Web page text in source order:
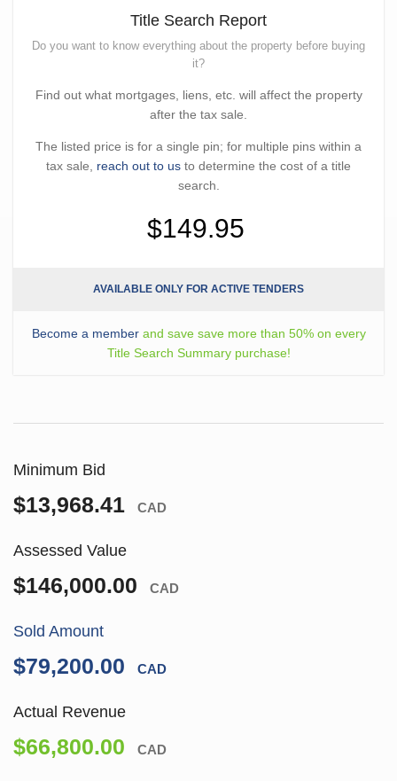
Title Search Report
Do you want to know everything about the property before buying
it?
Find out what mortgages, liens, etc. will affect the property
after the tax sale.
The listed price is for a single pin; for multiple pins within a
tax sale, reach out to us to determine the cost of a title
search.
$149.95
AVAILABLE ONLY FOR ACTIVE TENDERS
Become a memberand save save more than 50% on every
Title Search Summary purchase!
Minimum Bid
$13,968.41 CAD
Assessed Value
$146,000.00 CAD
Sold Amount
$79,200.00 CAD
Actual Revenue
$66,800.00 CAD